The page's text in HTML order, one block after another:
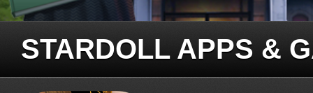
STARDOLL APPS &